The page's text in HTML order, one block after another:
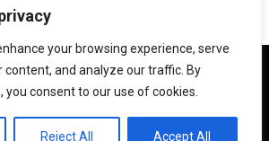
your browsing experience, serve
content, and analyze our traffic. By
you consent to our use of cookies.
Reject All Accept All
Program Cottonwood Bend
Cottonwood Bend Tx
READER FASTER | SPEED READER
to ensure that we give you the best
If you continue to use this site we
that you are happy with it.
OK